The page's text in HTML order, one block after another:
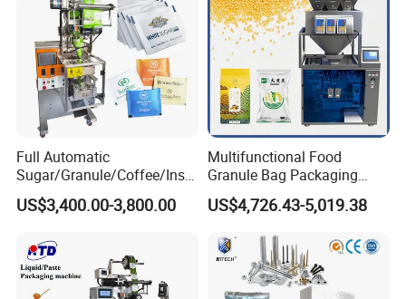
Full Automatic
Sugar/Granule/Coffee/Insta
nt Drinks Pouch Sachet
Packing Machine Factory
US$3,400.00-3,800.00
Multifunctional Food
Granule Bag Packaging
Machine for Packaging Tea,
Biscuits, Grains, Flour, Salt,
US$4,726.43-5,019.38